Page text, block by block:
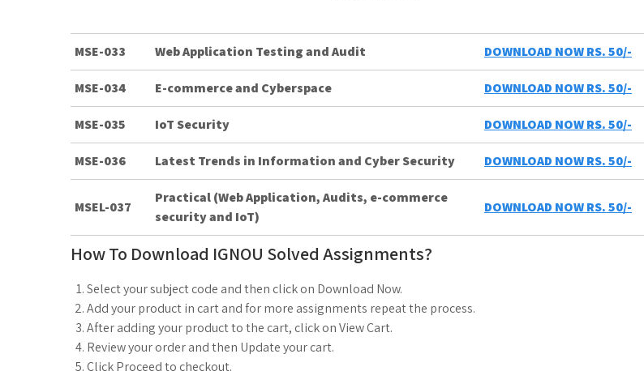
MSE-033 Web Application Testing and Audit DOWNLOAD NOW RS. 50/-
MSE-034 E-commerce and Cyberspace DOWNLOAD NOW RS. 50/-
MSE-035 IoT Security DOWNLOAD NOW RS. 50/-
MSE-036 Latest Trends in Information and Cyber Security DOWNLOAD NOW RS. 50/-
MSEL-037
Practical (Web Application, Audits, e-commerce
security and IoT)
DOWNLOAD NOW RS. 50/-
How To Download IGNOU Solved Assignments?
Select your subject code and then click on Download Now.
Add your product in cart and for more assignments repeat the process.
After adding your product to the cart, click on View Cart.
Review your order and then Update your cart.
Click Proceed to checkout.